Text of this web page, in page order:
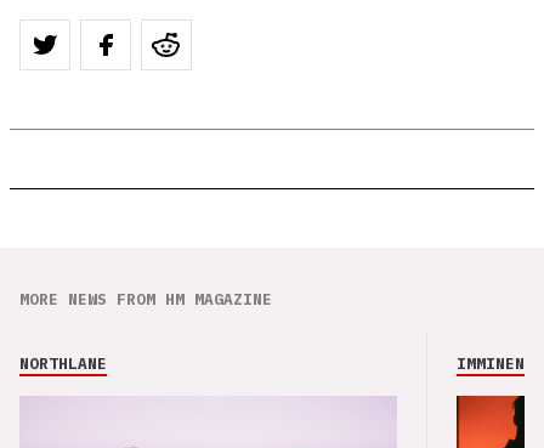
MORE NEWS FROM HM MAGAZINE
NORTHLANE IMMINENCE